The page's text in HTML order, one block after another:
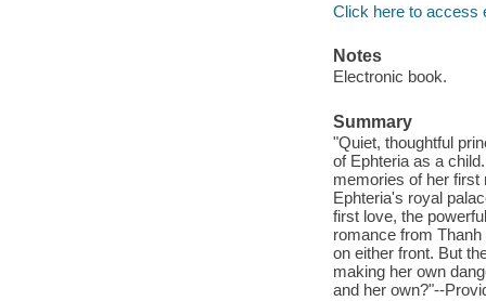
Click here to access
Notes
Electronic book.
Summary
"Quiet, thoughtful
of Ephteria as a
memories of her first
Ephteria's royal
first love, the
romance from
on either front. But
making her own
and her own?"--